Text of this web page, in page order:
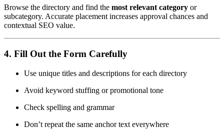
Browse the directory and find the most relevant category or
subcategory. Accurate placement increases approval chances and
contextual SEO value.
4. Fill Out the Form Carefully
Use unique titles and descriptions for each directory
Avoid keyword stuffing or promotional tone
Check spelling and grammar
Don’t repeat the same anchor text everywhere